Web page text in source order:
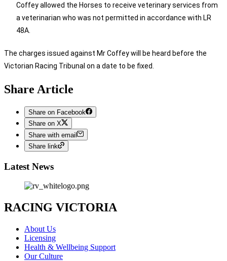
Coffey allowed the Horses to receive veterinary services from
a veterinarian who was not permitted in accordance with LR
48A.
The charges issued against Mr Coffey will be heard before the
Victorian Racing Tribunal on a date to be fixed.
Share Article
Share on Facebook
Share on X
Share with email
Share link
Latest News
RACING VICTORIA
About Us
Licensing
Health & Wellbeing Support
Our Culture